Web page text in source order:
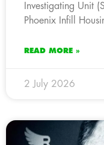
Investigating Unit
Phoenix Infill
READ MORE »
2 July 2026